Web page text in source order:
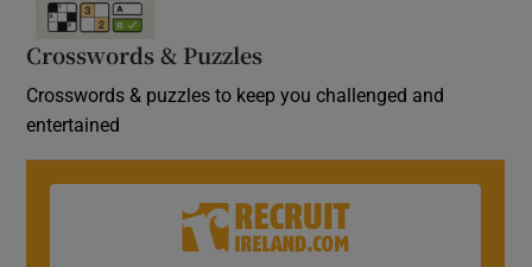
Crosswords & Puzzles
Crosswords & puzzles to keep you challenged and
entertained